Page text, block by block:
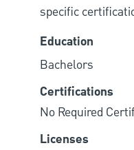
specific
Education
Bachelors
Certifications
No Required
Licenses